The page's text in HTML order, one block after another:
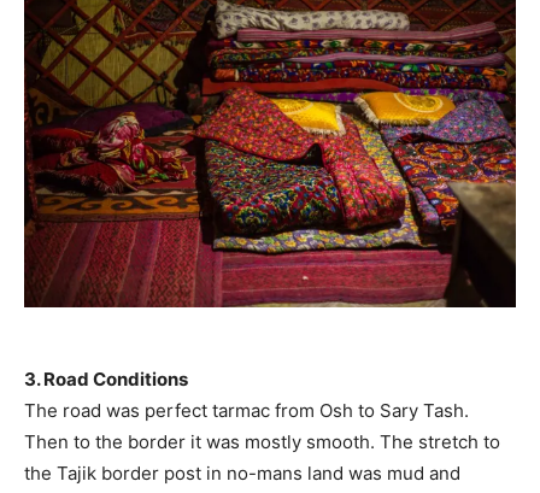
3. Road Conditions
The road was perfect tarmac from Osh to Sary Tash.
Then to the border it was mostly smooth. The stretch to
the Tajik border post in no-mans land was mud and